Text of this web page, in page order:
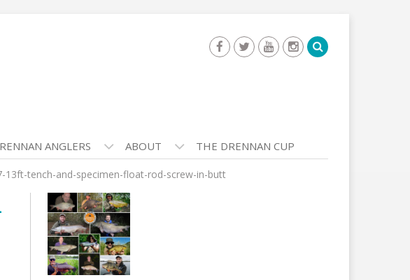
ANGLERS ABOUT THE DRENNAN CUP
13ft-tench-and-specimen-float-rod-screw-in-butt